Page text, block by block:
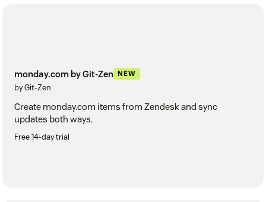
monday.com by Git-Zen NEW
by Git-Zen
Create monday.com items from Zendesk and sync
updates both ways.
Free 14-day trial